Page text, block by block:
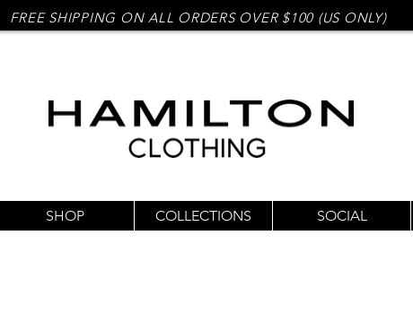
FREE SHIPPING ON ALL ORDERS OVER $100 (US ONLY)
SHOP COLLECTIONS SOCIAL